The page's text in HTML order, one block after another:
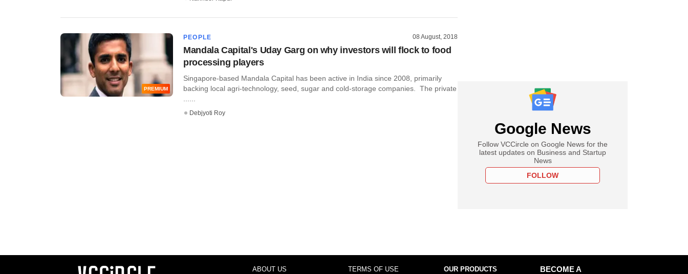
PREMIUM
PEOPLE 08 August, 2018
Mandala Capital's Uday Garg on why investors will flock to food
processing players
Singapore-based Mandala Capital has been active in India since 2008, primarily
backing local agri-technology, seed, sugar and cold-storage companies. The private
......
Debjyoti Roy
Google News
Follow VCCircle on Google News for the
latest updates on Business and Startup
News
FOLLOW
ABOUT US TERMS OF USE OUR PRODUCTS
BECOME A